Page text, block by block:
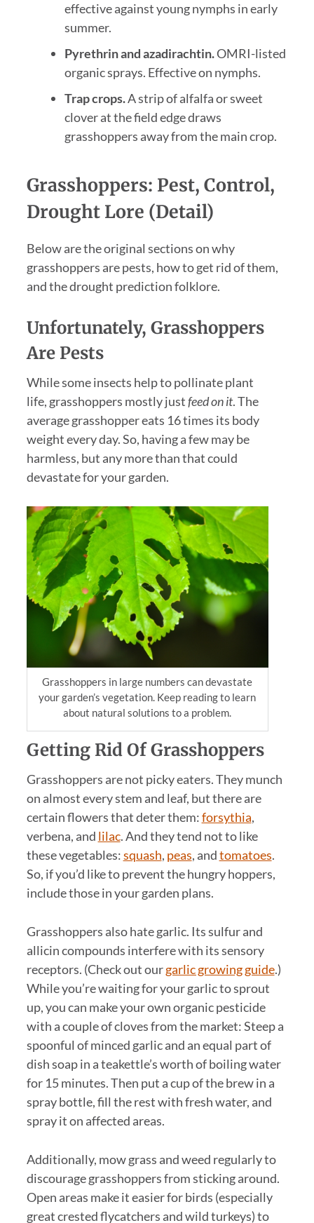
effective against young nymphs in early
summer.
Pyrethrin and azadirachtin.OMRI-listed
organic sprays. Effective on nymphs.
Trap crops.A strip of alfalfa or sweet
clover at the field edge draws
grasshoppers away from the main crop.
Grasshoppers: Pest, Control,
Drought Lore (Detail)
Below are the original sections on why
grasshoppers are pests, how to get rid of them,
and the drought prediction folklore.
Unfortunately, Grasshoppers
Are Pests
While some insects help to pollinate plant
life, grasshoppers mostly justfeed on it. The
average grasshopper eats 16 times its body
weight every day. So, having a few may be
harmless, but any more than that could
devastate for your garden.
Grasshoppers in large numbers can devastate
your garden’s vegetation. Keep reading to learn
about natural solutions to a problem.
Getting Rid Of Grasshoppers
Grasshoppers are not picky eaters. They munch
on almost every stem and leaf, but there are
certain flowers that deter them:forsythia,
verbena, and lilac. And they tend not to like
these vegetables:squash, peas, andtomatoes.
So, if you’d like to prevent the hungry hoppers,
include those in your garden plans.
Grasshoppers also hate garlic. Its sulfur and
allicin compounds interfere with its sensory
receptors. (Check out ourgarlic growing guide.)
While you’re waiting for your garlic to sprout
up, you can make your own organic pesticide
with a couple of cloves from the market: Steep a
spoonful of minced garlic and an equal part of
dish soap in a teakettle’s worth of boiling water
for 15 minutes. Then put a cup of the brew in a
spray bottle, fill the rest with fresh water, and
spray it on affected areas.
Additionally, mow grass and weed regularly to
discourage grasshoppers from sticking around.
Open areas make it easier for birds (especially
great crested flycatchers and wild turkeys) to